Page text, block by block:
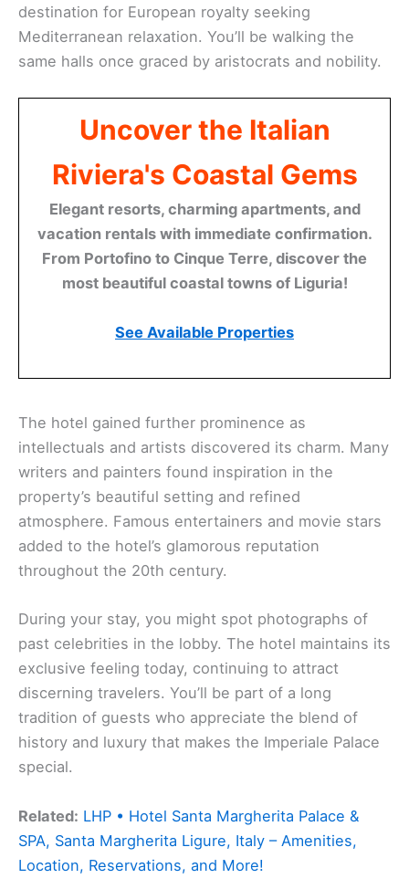
destination for European royalty seeking
Mediterranean relaxation. You’ll be walking the
same halls once graced by aristocrats and nobility.
Uncover the Italian
Riviera's Coastal Gems
Elegant resorts, charming apartments, and
vacation rentals with immediate confirmation.
From Portofino to Cinque Terre, discover the
most beautiful coastal towns of Liguria!
See Available Properties
The hotel gained further prominence as
intellectuals and artists discovered its charm. Many
writers and painters found inspiration in the
property’s beautiful setting and refined
atmosphere. Famous entertainers and movie stars
added to the hotel’s glamorous reputation
throughout the 20th century.
During your stay, you might spot photographs of
past celebrities in the lobby. The hotel maintains its
exclusive feeling today, continuing to attract
discerning travelers. You’ll be part of a long
tradition of guests who appreciate the blend of
history and luxury that makes the Imperiale Palace
special.
Related: LHP • Hotel Santa Margherita Palace &
SPA, Santa Margherita Ligure, Italy – Amenities,
Location, Reservations, and More!